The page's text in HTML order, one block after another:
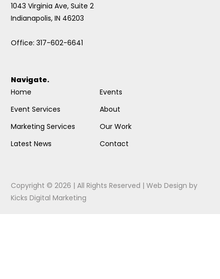
1043 Virginia Ave, Suite 2
Indianapolis, IN 46203
Office: 317-602-6641
Navigate.
Home
Event Services
Marketing Services
Latest News
Events
About
Our Work
Contact
Copyright © 2026 | All Rights Reserved |Web Design by
Kicks Digital Marketing